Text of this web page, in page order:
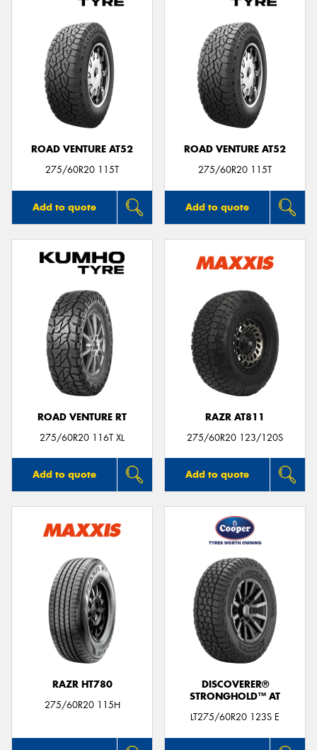
ROAD VENTURE AT52
275/60R20 115T
Add to quote
ROAD VENTURE AT52
275/60R20 115T
Add to quote
ROAD VENTURE RT
275/60R20 116T XL
Add to quote
RAZR AT811
275/60R20 123/120S
Add to quote
RAZR HT780
275/60R20 115H
DISCOVERER®
STRONGHOLD™ AT
LT275/60R20 123S E